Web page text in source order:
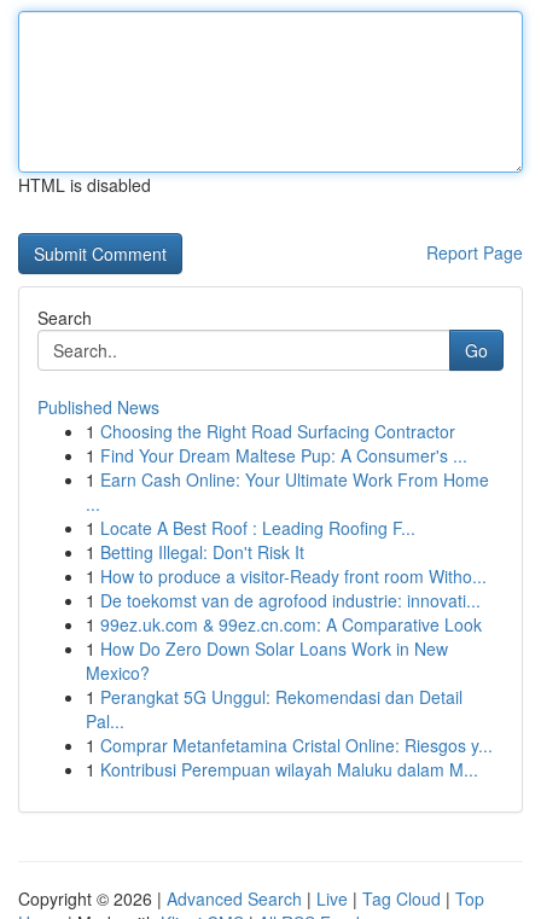
HTML is disabled
Report Page
Search
Go
Published News
1 Choosing the Right Road Surfacing Contractor
1 Find Your Dream Maltese Pup: A Consumer's ...
1 Earn Cash Online: Your Ultimate Work From Home
...
1 Locate A Best Roof : Leading Roofing F...
1 Betting Illegal: Don't Risk It
1 How to produce a visitor-Ready front room Witho...
1 De toekomst van de agrofood industrie: innovati...
1 99ez.uk.com & 99ez.cn.com: A Comparative Look
1 How Do Zero Down Solar Loans Work in New
Mexico?
1 Perangkat 5G Unggul: Rekomendasi dan Detail
Pal...
1 Comprar Metanfetamina Cristal Online: Riesgos y...
1 Kontribusi Perempuan wilayah Maluku dalam M...
Copyright © 2026 | Advanced Search | Live | Tag Cloud | Top